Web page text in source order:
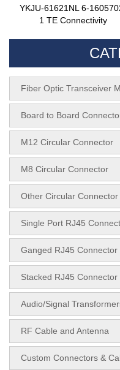
YKJU-61621NL 6-
1 TE Connectivity
Fiber Optic Transceiver
Board to Board
M12 Circular Connector
M8 Circular Connector
Other Circular Connector
Single Port RJ45
Ganged RJ45 Connector
Stacked RJ45 Connector
Audio/Signal
RF Cable and Antenna
Custom Connectors &